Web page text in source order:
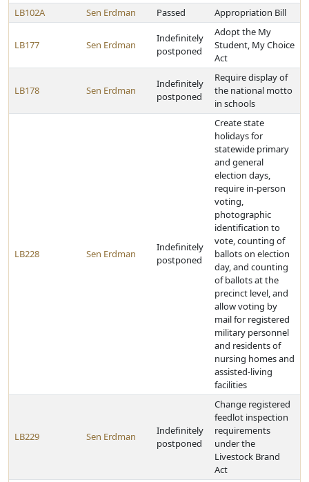
LB102A
Sen Erdman Passed Appropriation Bill
LB177 Sen Erdman
Indefinitely
postponed
Adopt the My
Student, My Choice
Act
LB178 Sen Erdman
Indefinitely
postponed
Require display of
the national motto
in schools
LB228 Sen Erdman
Indefinitely
postponed
Create state
holidays for
statewide primary
and general
election days,
require in-person
voting,
photographic
identification to
vote, counting of
ballots on election
day, and counting
of ballots at the
precinct level, and
allow voting by
mail for registered
military personnel
and residents of
nursing homes and
assisted-living
facilities
LB229 Sen Erdman
Indefinitely
postponed
Change registered
feedlot inspection
requirements
under the
Livestock Brand
Act